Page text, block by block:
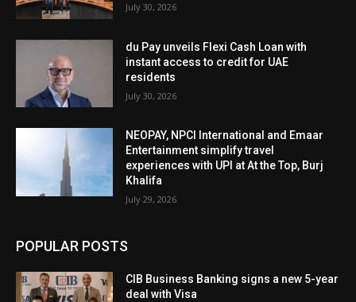
July 30, 2026
du Pay unveils Flexi Cash Loan with
instant access to credit for UAE
residents
July 30, 2026
NEOPAY, NPCI International and Emaar
Entertainment simplify travel
experiences with UPI at At the Top, Burj
Khalifa
July 29, 2026
POPULAR POSTS
CIB Business Banking signs a new 5-year
deal with Visa